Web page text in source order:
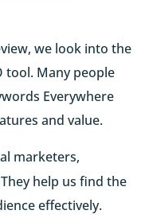
we look into the
tool. Many people
Everywhere
and value.
marketers,
help us find the
effectively.